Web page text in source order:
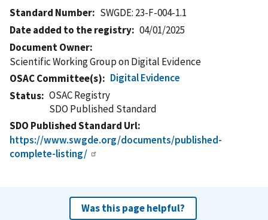
Standard Number
SWGDE: 23-F-004-1.1
Date added to the registry
04/01/2025
Document Owner
Scientific Working Group on Digital Evidence
OSAC Committee(s)
Digital Evidence
Status
OSAC Registry
SDO Published Standard
SDO Published Standard Url
https://www.swgde.org/documents/published-
complete-listing/
Was this page helpful?